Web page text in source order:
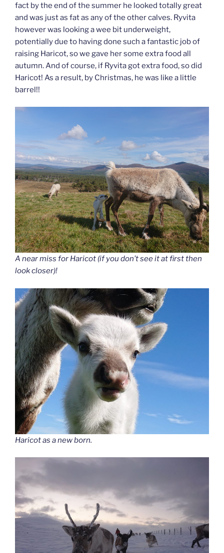
fact by the end of the summer he looked totally great
and was just as fat as any of the other calves. Ryvita
however was looking a wee bit underweight,
potentially due to having done such a fantastic job of
raising Haricot, so we gave her some extra food all
autumn. And of course, if Ryvita got extra food, so did
Haricot! As a result, by Christmas, he was like a little
barrel!!
A near miss for Haricot (if you don’t see it at first then
look closer)!
Haricot as a new born.